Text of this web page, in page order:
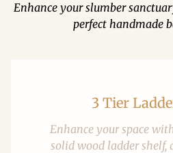
Enhance your slumber
perfect handmade
3 Tier
Enhance your space
solid wood ladder shelf,